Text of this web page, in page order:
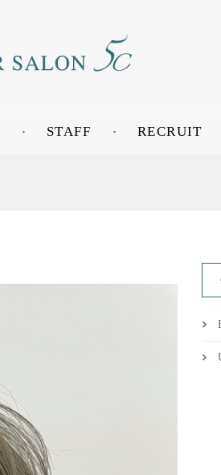
STAFF RECRUIT